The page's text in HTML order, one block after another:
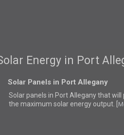
Energy in Port
Solar Panels in Port Allegany
Solar panels in Port Allegany thatwill
the maximum solar energy output. [